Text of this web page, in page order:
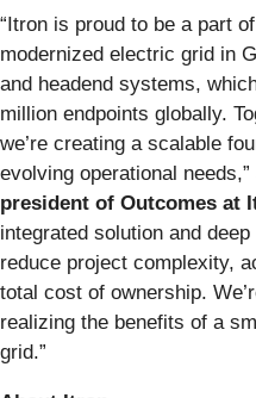
“Itron is proud to be a part
modernized electric grid in
and headend systems,
million endpoints globally.
we’re creating a scalable
evolving operational needs,”
president of Outcomes at
integrated solution and
reduce project complexity,
total cost of ownership.
realizing the benefits of a
grid.”